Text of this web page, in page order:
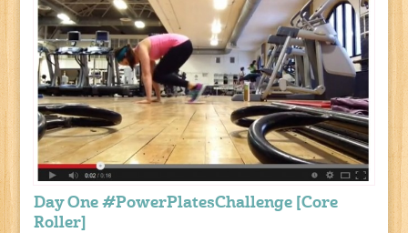
Day One #PowerPlatesChallenge [Core
Roller]